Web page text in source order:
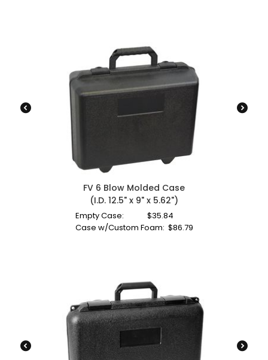
FV 6 Blow Molded Case
(I.D. 12.5" x 9" x 5.62")
Empty Case: $35.84
Case w/Custom Foam: $86.79